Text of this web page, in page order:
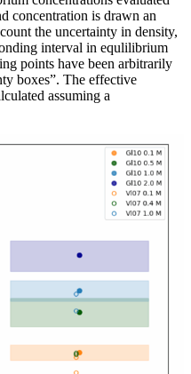
concentration is drawn an
the uncertainty in density,
interval in equlilibrium
points have been arbitrarily
boxes”. The effective
assuming a